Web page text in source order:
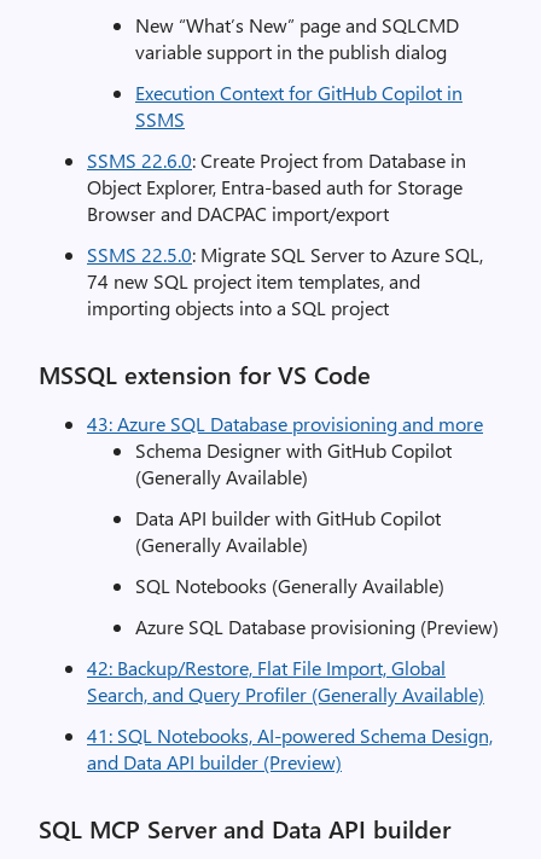
New “What’s New” page and SQLCMD
variable support in the publish dialog
Execution Context for GitHub Copilot in
SSMS
SSMS 22.6.0: Create Project from Database in
Object Explorer, Entra-based auth for Storage
Browser and DACPAC import/export
SSMS 22.5.0: Migrate SQL Server to Azure SQL,
74 new SQL project item templates, and
importing objects into a SQL project
MSSQL extension for VS Code
43: Azure SQL Database provisioning and more
Schema Designer with GitHub Copilot
(Generally Available)
Data API builder with GitHub Copilot
(Generally Available)
SQL Notebooks (Generally Available)
Azure SQL Database provisioning (Preview)
42: Backup/Restore, Flat File Import, Global
Search, and Query Profiler (Generally Available)
41: SQL Notebooks, AI-powered Schema Design,
and Data API builder (Preview)
SQL MCP Server and Data API builder